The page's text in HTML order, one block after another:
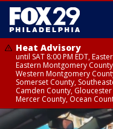
Heat Advisory
until SAT 8:00 PM EDT,
Eastern Montgomery
Western Montgomery
Somerset County,
Camden County,
Mercer County, Ocean